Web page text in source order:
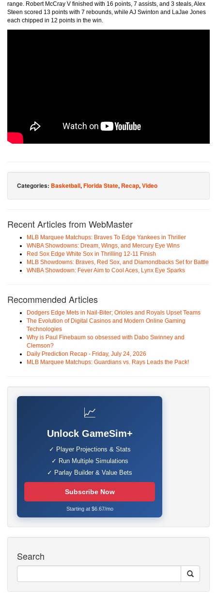
range. Robert McCray V finished with 16 points, 7 assists, and 3 steals, Alex
Steen scored 13 points with 7 rebounds, while AJ Swinton and LaJae Jones
each chipped in 12 points in the win.
Categories: Basketball,Florida State, Recap,Video
Recent Articles from WebMaster
MLB Marquee Matchups: Braves To Edge Yankees in Thriller
WNBA Showdowns: Dream, Wings, and Mercury Eye Wins
Red Sox Edge White Sox in Thrilling 12-11 Finish
MLB Showdowns: Braves, Red Sox, and Diamondbacks Set for Battle
WNBA Showdown: Fever Aim to Cool Aces, Lynx Eye Sparks
Recommended Articles
Dodgers Edge Mets in Nail-Biter; Orioles and Royals Upset Teams
The Evolution of Digital Casinos and Modern Online Gaming
Technologies
Why is Paul Finebaum so obsessed with Dabo Swinney and
Clemson?
Daily Prediction Recap - Friday, July 24, 2026
MLB Marquee Matchups: Guardians vs. Rays Leads the Pack!
📈
Unlock GameSim+
✓ Player Projections & Stats
✓ Run Multiple Simulations
✓ Parlay Builder & Value Bets
Subscribe Now
Starting at $6.67/mo
Search